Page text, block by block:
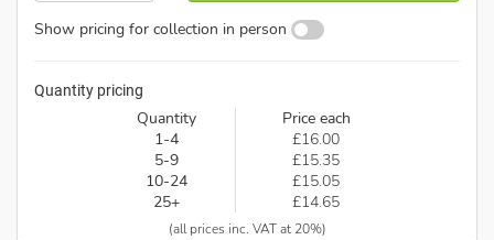
Show pricing for collection in person
Quantity pricing
Quantity
Price each
1-4
£16.00
5-9
£15.35
10-24
£15.05
25+
£14.65
(all prices inc. VAT at 20%)